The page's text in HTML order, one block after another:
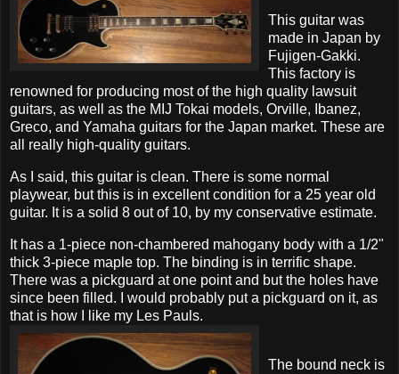
This guitar was
made in Japan by
Fujigen-Gakki.
This factory is
renowned for producing most of the high quality lawsuit
guitars, as well as the MIJ Tokai models, Orville, Ibanez,
Greco, and Yamaha guitars for the Japan market. These are
all really high-quality guitars.
As I said, this guitar is clean. There is some normal
playwear, but this is in excellent condition for a 25 year old
guitar. It is a solid 8 out of 10, by my conservative estimate.
It has a 1-piece non-chambered mahogany body with a 1/2"
thick 3-piece maple top. The binding is in terrific shape.
There was a pickguard at one point and but the holes have
since been filled. I would probably put a pickguard on it, as
that is how I like my Les Pauls.
The bound neck is